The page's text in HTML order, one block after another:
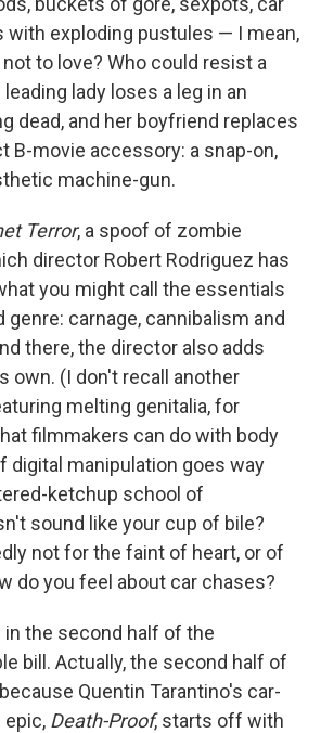
with exploding pustules — I mean,
to love? Who could resist a
lady loses a leg in an
dead, and her boyfriend replaces
B-movie accessory: a snap-on,
machine-gun.
Terror, a spoof of zombie
director Robert Rodriguez has
you might call the essentials
genre: carnage, cannibalism and
there, the director also adds
own. (I don't recall another
melting genitalia, for
filmmakers can do with body
digital manipulation goes way
ketchup school of
sound like your cup of bile?
not for the faint of heart, or of
do you feel about car chases?
in the second half of the
bill. Actually, the second half of
Quentin Tarantino's car-
epic, Death-Proof, starts off with